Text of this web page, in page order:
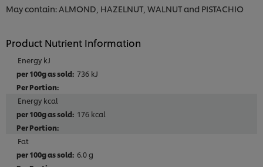
May contain: ALMOND, HAZELNUT, WALNUT and PISTACHIO
Product Nutrient Information
Energy kJ
736 kJ
Energy kcal
176 kcal
Fat
6.0 g